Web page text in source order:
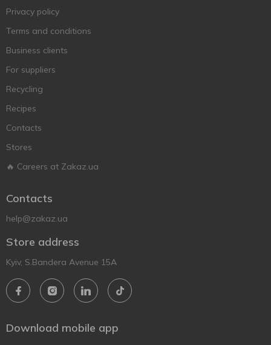
Privacy policy
Terms and conditions
Business clients
For suppliers
Recycling
Recipes
Contacts
Stores
🔥 Careers at Zakaz.ua
Contacts
help@zakaz.ua
Store address
Kyiv, S.Bandera Avenue 15A
Download mobile app